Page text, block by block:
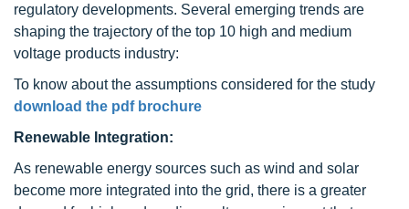
regulatory developments. Several emerging trends are
shaping the trajectory of the top 10 high and medium
voltage products industry:
To know about the assumptions considered for the study
download the pdf brochure
Renewable Integration:
As renewable energy sources such as wind and solar
become more integrated into the grid, there is a greater